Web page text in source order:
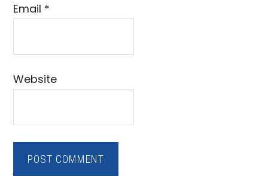
Email *
Website